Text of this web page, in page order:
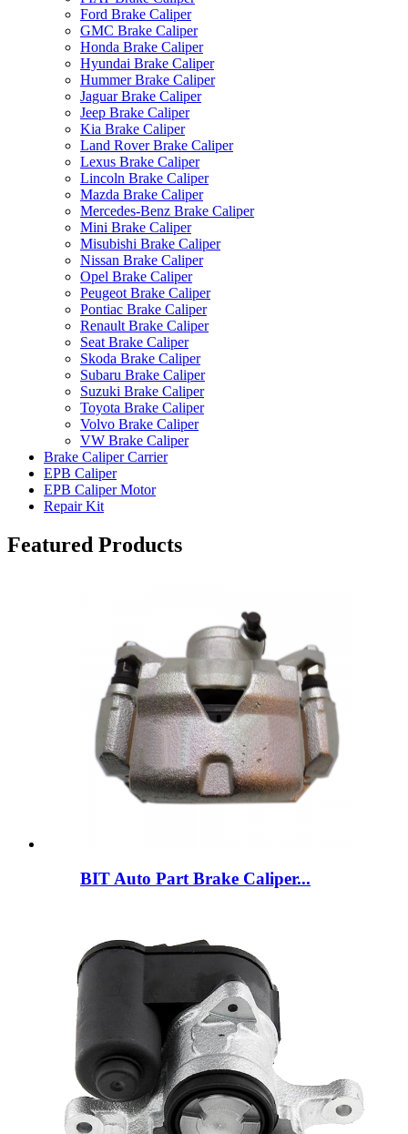
Ford Brake Caliper
GMC Brake Caliper
Honda Brake Caliper
Hyundai Brake Caliper
Hummer Brake Caliper
Jaguar Brake Caliper
Jeep Brake Caliper
Kia Brake Caliper
Land Rover Brake Caliper
Lexus Brake Caliper
Lincoln Brake Caliper
Mazda Brake Caliper
Mercedes-Benz Brake Caliper
Mini Brake Caliper
Misubishi Brake Caliper
Nissan Brake Caliper
Opel Brake Caliper
Peugeot Brake Caliper
Pontiac Brake Caliper
Renault Brake Caliper
Seat Brake Caliper
Skoda Brake Caliper
Subaru Brake Caliper
Suzuki Brake Caliper
Toyota Brake Caliper
Volvo Brake Caliper
VW Brake Caliper
Brake Caliper Carrier
EPB Caliper
EPB Caliper Motor
Repair Kit
Featured Products
BIT Auto Part Brake Caliper...